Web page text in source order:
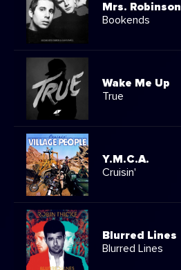
Mrs. Robinson
Bookends
Wake Me Up
True
Y.M.C.A.
Cruisin'
Blurred Lines
Blurred Lines